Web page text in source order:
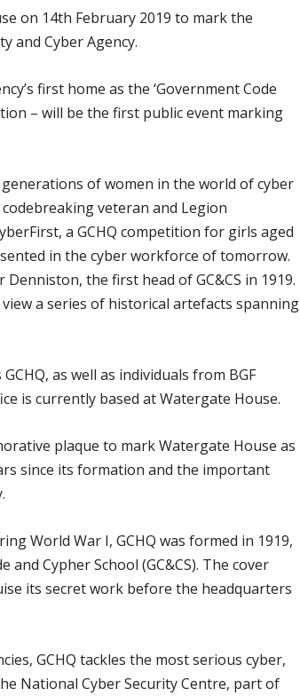
on 14th February 2019 to mark the
and Cyber Agency.
first home as the ‘Government Code
– will be the first public event marking
of women in the world of cyber
veteran and Legion
a GCHQ competition for girls aged
in the cyber workforce of tomorrow.
the first head of GC&CS in 1919.
a series of historical artefacts spanning
as well as individuals from BGF
is currently based at Watergate House.
plaque to mark Watergate House as
since its formation and the important
World War I, GCHQ was formed in 1919,
Cypher School (GC&CS). The cover
its secret work before the headquarters
GCHQ tackles the most serious cyber,
National Cyber Security Centre, part of